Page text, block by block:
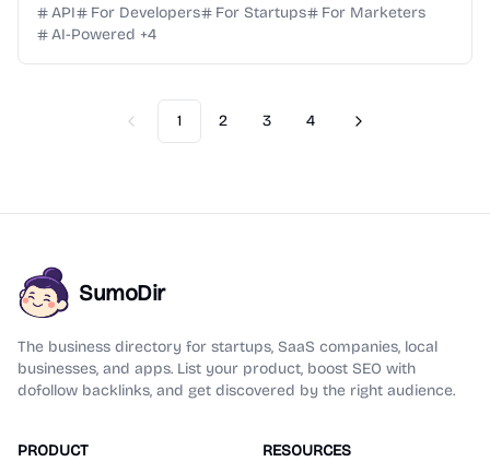
API
For Developers For Startups
For Marketers
AI-Powered +4
Previous
1 2 3 4 Next
SumoDir
The business directory for startups, SaaS companies, local
businesses, and apps. List your product, boost SEO with
dofollow backlinks, and get discovered by the right audience.
PRODUCT RESOURCES